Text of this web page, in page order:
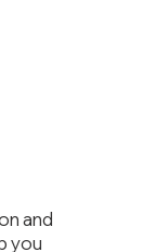
and
you